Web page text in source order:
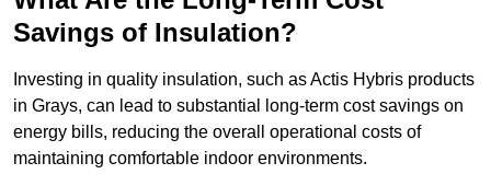
Savings of Insulation?
Investing in quality insulation, such as Actis Hybris products
in Grays, can lead to substantial long-term cost savings on
energy bills, reducing the overall operational costs of
maintaining comfortable indoor environments.